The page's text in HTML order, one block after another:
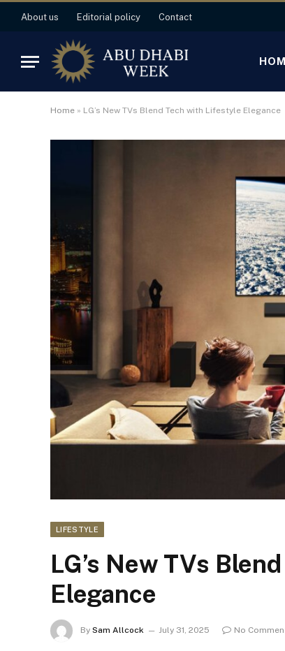
About us Editorial policy Contact
Home » LG’s New TVs Blend Tech with Lifestyle Elegance
LIFESTYLE
LG’s New TVs
Elegance
By Sam Allcock July 31, 2025 No